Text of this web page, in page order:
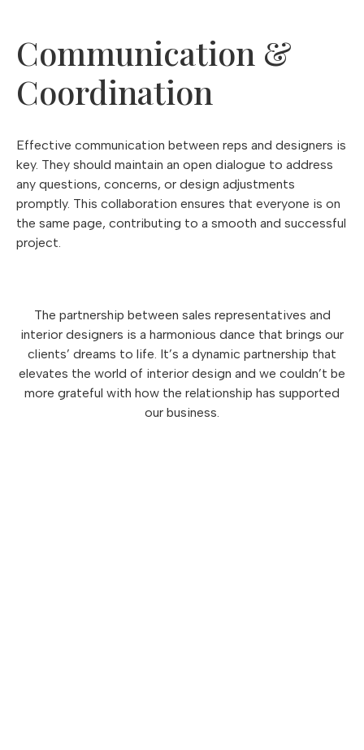
Communication &
Coordination
Effective communication between reps and designers is
key. They should maintain an open dialogue to address
any questions, concerns, or design adjustments
promptly. This collaboration ensures that everyone is on
the same page, contributing to a smooth and successful
project.
The partnership between sales representatives and
interior designers is a harmonious dance that brings our
clients’ dreams to life. It’s a dynamic partnership that
elevates the world of interior design and we couldn’t be
more grateful with how the relationship has supported
our business.